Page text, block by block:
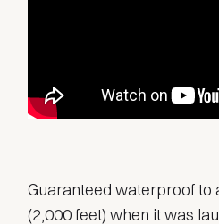
Guaranteed waterproof to
(2,000 feet) when it was